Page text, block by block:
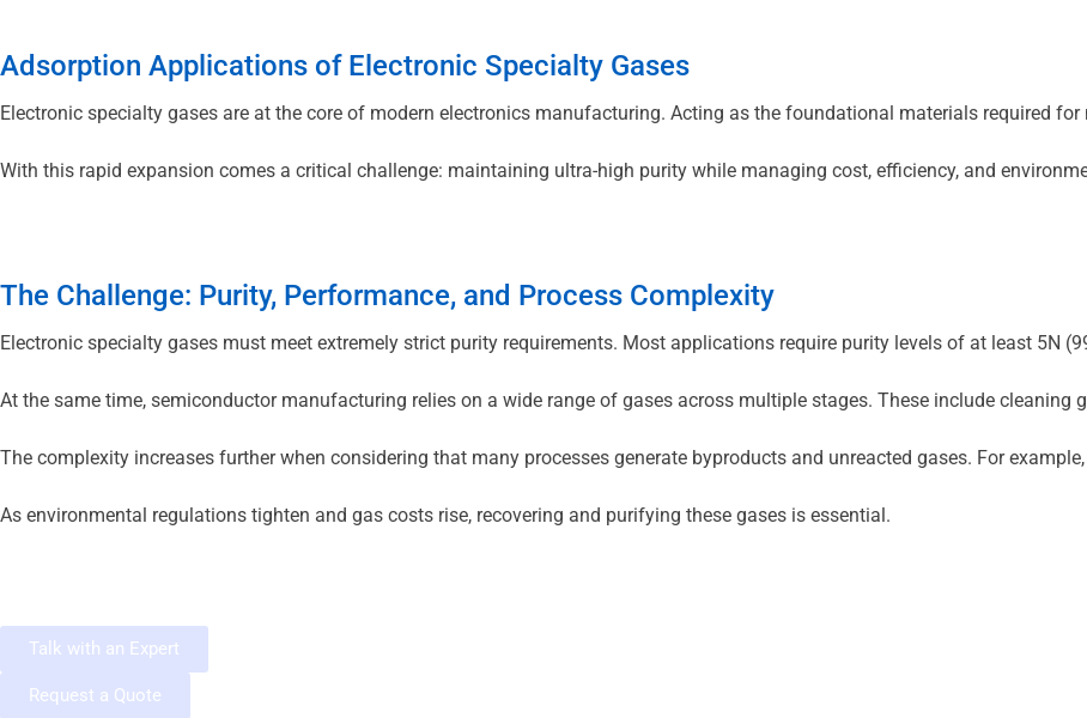
Adsorption Applications of Electronic Specialty Gases
Electronic specialty gases are at the core of modern electronics manufacturing. Acting as the foundational materials required
With this rapid expansion comes a critical challenge: maintaining ultra-high purity while managing cost, efficiency, and
The Challenge: Purity, Performance, and Process Complexity
Electronic specialty gases must meet extremely strict purity requirements. Most applications require purity levels of at least 5N
At the same time, semiconductor manufacturing relies on a wide range of gases across multiple stages. These include cleaning
The complexity increases further when considering that many processes generate byproducts and unreacted gases. For
As environmental regulations tighten and gas costs rise, recovering and purifying these gases is essential.
Talk with an Expert
Request a Quote